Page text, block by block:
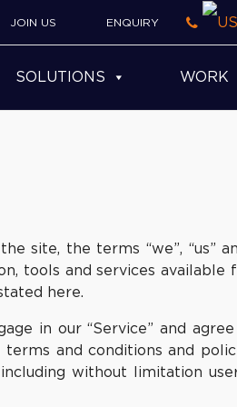
JOIN US ENQUIRY
SOLUTIONS WORK
site, the terms “we”, “us”
tools and services available
here.
in our “Service” and
terms and conditions and
without limitation